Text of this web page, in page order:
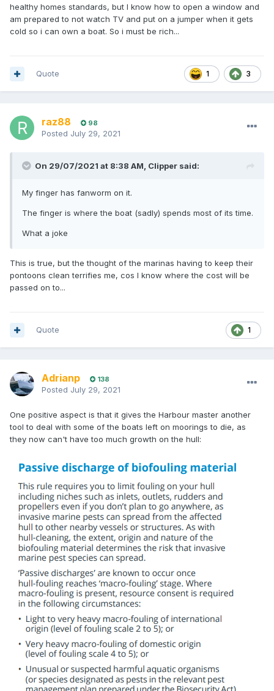
healthy homes standards, but I know how to open a window and
am prepared to not watch TV and put on a jumper when it gets
cold so i can own a boat. So i must be rich...
1 3
Quote
raz88 98
Posted July 29, 2021
On 29/07/2021 at 8:38 AM, Clipper said:
My finger has fanworm on it.
The finger is where the boat (sadly) spends most of its time.
What a joke
This is true, but the thought of the marinas having to keep their
pontoons clean terrifies me, cos I know where the cost will be
passed on to...
1
Quote
Adrianp 138
Posted July 29, 2021
One positive aspect is that it gives the Harbour master another
tool to deal with some of the boats left on moorings to die, as
they now can't have too much growth on the hull: